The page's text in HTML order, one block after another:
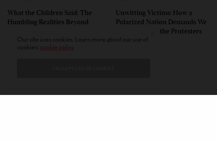
What the Children Said: The
Humbling Realities Beyond
Unwitting Victims: How a
Polarized Nation Demands We
Choose Either the Protesters
cookie policy